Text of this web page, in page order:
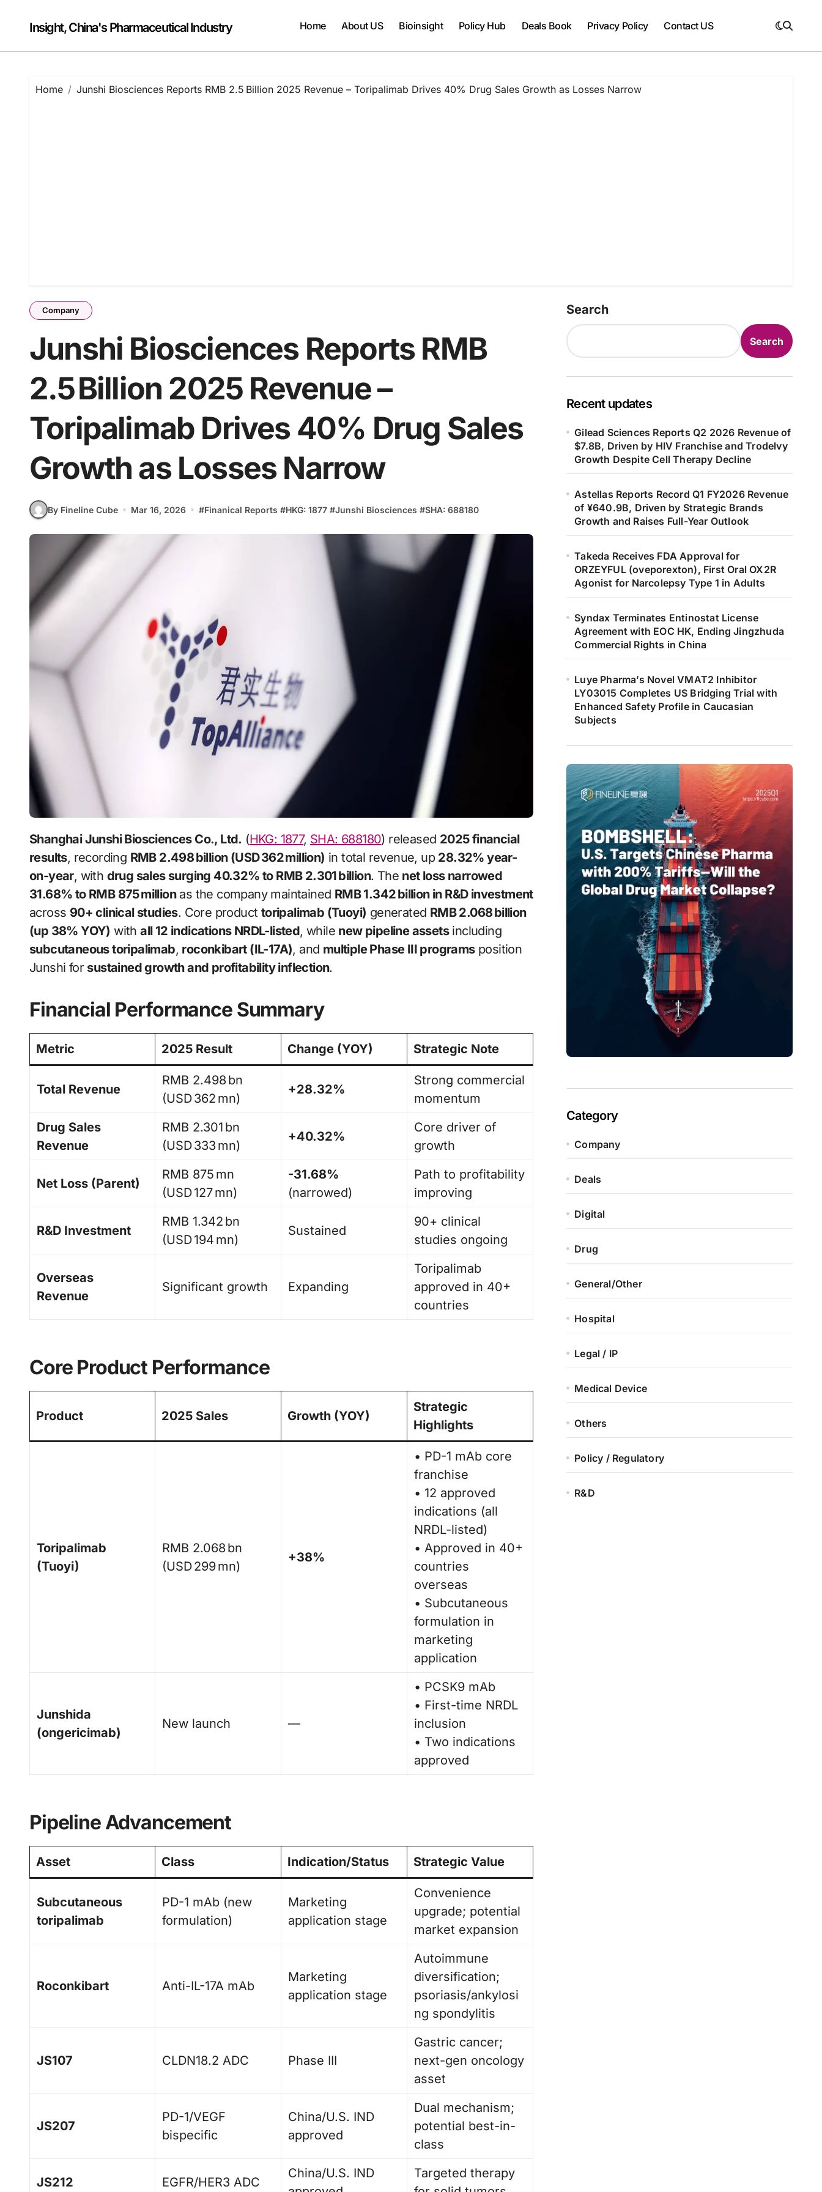
contentInsight, China's Pharmaceutical Industry Home About US Bioinsight Policy Hub Deals Book Privacy Policy Contact US
Home Junshi Biosciences Reports RMB 2.5 Billion 2025 Revenue – Toripalimab Drives 40% Drug Sales Growth as Losses Narrow
Company
Junshi Biosciences Reports RMB
2.5 Billion 2025 Revenue –
Toripalimab Drives 40% Drug Sales
Growth as Losses Narrow
By Fineline Cube Mar 16, 2026 #Finanical Reports #HKG: 1877 #Junshi Biosciences #SHA: 688180
Shanghai Junshi Biosciences Co., Ltd. (HKG: 1877, SHA: 688180) released 2025 financial
results, recording RMB 2.498 billion (USD 362 million) in total revenue, up 28.32% year-
on-year, with drug sales surging 40.32% to RMB 2.301 billion. The net loss narrowed
31.68% to RMB 875 millionas the company maintained RMB 1.342 billion in R&D investment
across 90+ clinical studies. Core product toripalimab (Tuoyi) generated RMB 2.068 billion
(up 38% YOY) withall 12 indications NRDL-listed, while new pipeline assetsincluding
subcutaneous toripalimab, roconkibart (IL-17A), and multiple Phase III programsposition
Junshi for sustained growth and profitability inflection.
Financial Performance Summary
Metric 2025 Result Change (YOY) Strategic Note
Total Revenue
RMB 2.498 bn
(USD 362 mn)
+28.32%
Strong commercial
momentum
Drug Sales
Revenue
RMB 2.301 bn
(USD 333 mn)
+40.32%
Core driver of
growth
Net Loss (Parent)
RMB 875 mn
(USD 127 mn)
-31.68%
(narrowed)
Path to profitability
improving
R&D Investment
RMB 1.342 bn
(USD 194 mn)
Sustained
90+ clinical
studies ongoing
Overseas
Revenue
Significant growth Expanding
Toripalimab
approved in 40+
countries
Core Product Performance
Product 2025 Sales Growth (YOY)
Strategic
Highlights
Toripalimab
(Tuoyi)
RMB 2.068 bn
(USD 299 mn)
+38%
• PD-1 mAb core
franchise
• 12 approved
indications (all
NRDL-listed)
• Approved in 40+
countries
overseas
• Subcutaneous
formulation in
marketing
application
Junshida
(ongericimab)
New launch —
• PCSK9 mAb
• First-time NRDL
inclusion
• Two indications
approved
Pipeline Advancement
Asset Class Indication/Status Strategic Value
Subcutaneous
toripalimab
PD-1 mAb (new
formulation)
Marketing
application stage
Convenience
upgrade; potential
market expansion
Roconkibart Anti-IL-17A mAb
Marketing
application stage
Autoimmune
diversification;
psoriasis/ankylosi
ng spondylitis
JS107 CLDN18.2 ADC Phase III
Gastric cancer;
next-gen oncology
asset
JS207
PD-1/VEGF
bispecific
China/U.S. IND
approved
Dual mechanism;
potential best-in-
class
JS212 EGFR/HER3 ADC
China/U.S. IND
Targeted therapy
Search
Search
Recent updates
Gilead Sciences Reports Q2 2026 Revenue of
$7.8B, Driven by HIV Franchise and Trodelvy
Growth Despite Cell Therapy Decline
Astellas Reports Record Q1 FY2026 Revenue
of ¥640.9B, Driven by Strategic Brands
Growth and Raises Full-Year Outlook
Takeda Receives FDA Approval for
ORZEYFUL (oveporexton), First Oral OX2R
Agonist for Narcolepsy Type 1 in Adults
Syndax Terminates Entinostat License
Agreement with EOC HK, Ending Jingzhuda
Commercial Rights in China
Luye Pharma’s Novel VMAT2 Inhibitor
LY03015 Completes US Bridging Trial with
Enhanced Safety Profile in Caucasian
Subjects
Category
Company
Deals
Digital
Drug
General/Other
Hospital
Legal / IP
Medical Device
Others
Policy / Regulatory
R&D